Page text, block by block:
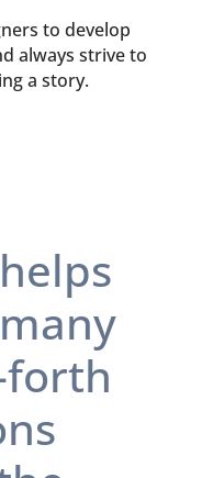
to develop
always strive to
a story.
forth